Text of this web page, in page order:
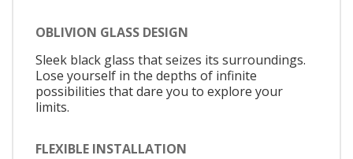
OBLIVION GLASS DESIGN
Sleek black glass that seizes its surroundings.
Lose yourself in the depths of infinite
possibilities that dare you to explore your
limits.
FLEXIBLE INSTALLATION